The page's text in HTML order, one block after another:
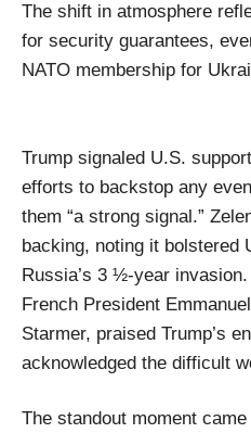
The shift in atmosphere
for security guarantees,
NATO membership for
Trump signaled U.S.
efforts to backstop any
them “a strong signal.”
backing, noting it bolstered
Russia’s 3 ½-year
French President
Starmer, praised Trump’s
acknowledged the difficult
The standout moment